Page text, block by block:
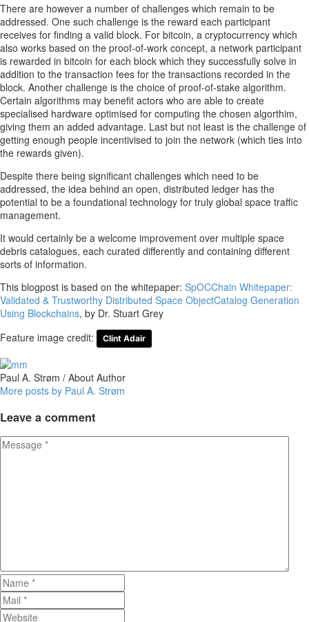
There are however a number of challenges which remain to be
addressed. One such challenge is the reward each participant
receives for finding a valid block. For bitcoin, a cryptocurrency which
also works based on the proof-of-work concept, a network participant
is rewarded in bitcoin for each block which they successfully solve in
addition to the transaction fees for the transactions recorded in the
block. Another challenge is the choice of proof-of-stake algorithm.
Certain algorithms may benefit actors who are able to create
specialised hardware optimised for computing the chosen algorthim,
giving them an added advantage. Last but not least is the challenge of
getting enough people incentivised to join the network (which ties into
the rewards given).
Despite there being significant challenges which need to be
addressed, the idea behind an open, distributed ledger has the
potential to be a foundational technology for truly global space traffic
management.
It would certainly be a welcome improvement over multiple space
debris catalogues, each curated differently and containing different
sorts of information.
This blogpost is based on the whitepaper: SpOCChain Whitepaper:
Validated & Trustworthy Distributed Space ObjectCatalog Generation
Using Blockchains, by Dr. Stuart Grey
Feature image credit:
Clint Adair
Paul A. Strøm / About Author
More posts by Paul A. Strøm
Leave a comment